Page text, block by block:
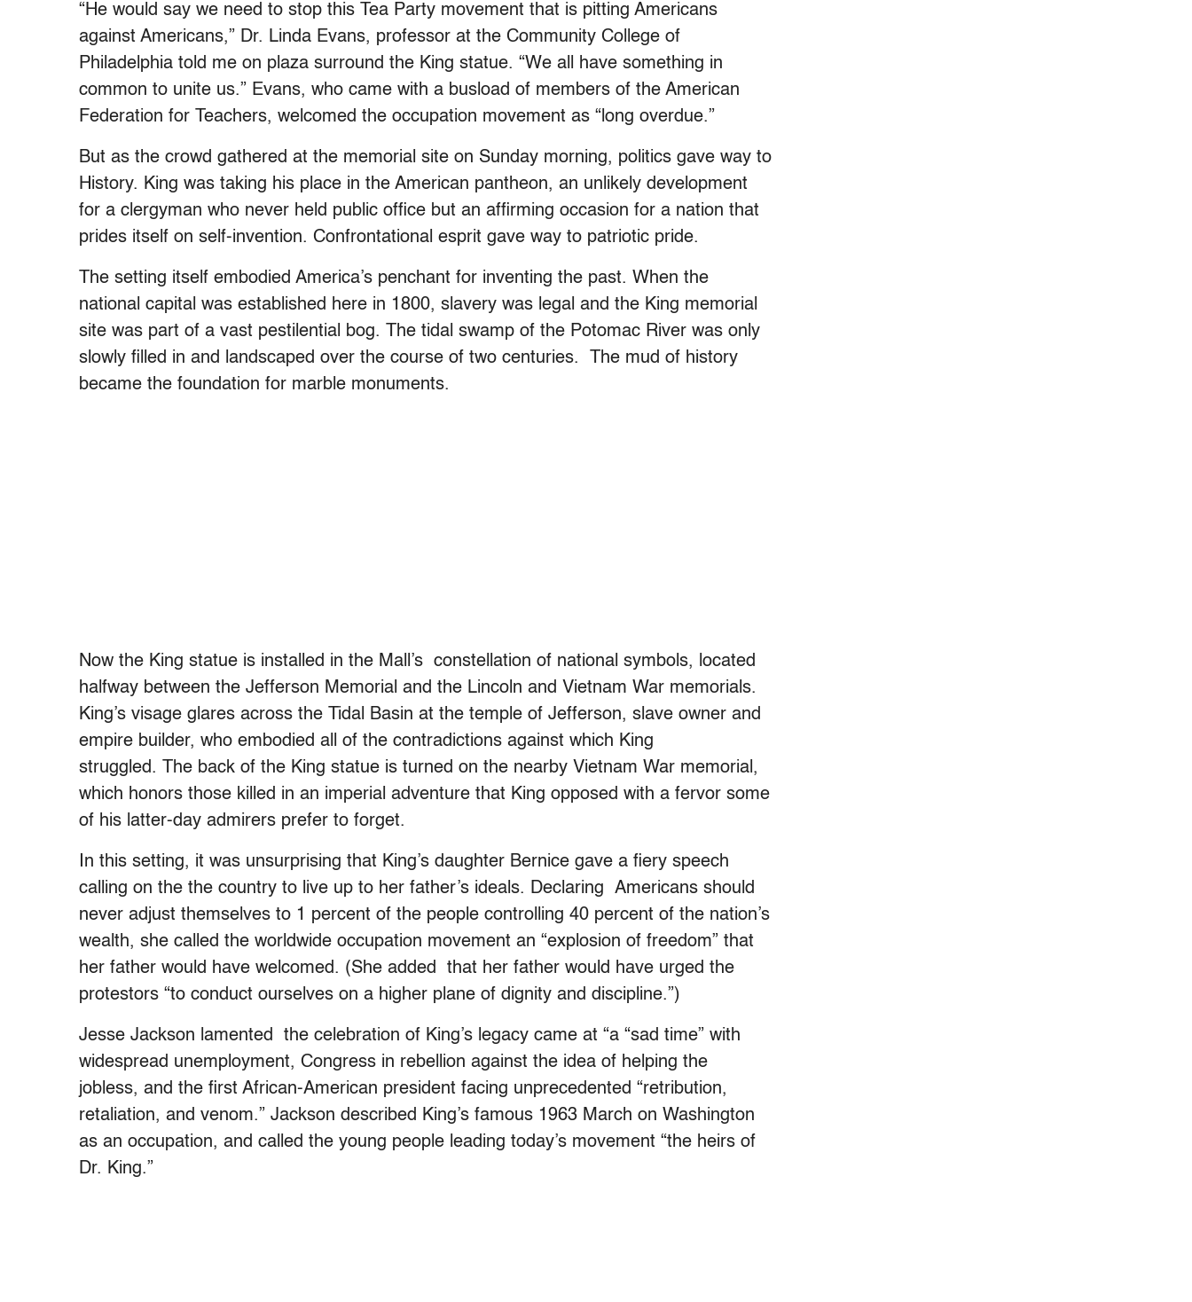
“He would say we need to stop this Tea Party movement that is pitting Americans
against Americans,” Dr. Linda Evans, professor at the Community College of
Philadelphia told me on plaza surround the King statue. “We all have something in
common to unite us.” Evans, who came with a busload of members of the American
Federation for Teachers, welcomed the occupation movement as “long overdue.”
But as the crowd gathered at the memorial site on Sunday morning, politics gave way to
History. King was taking his place in the American pantheon, an unlikely development
for a clergyman who never held public office but an affirming occasion for a nation that
prides itself on self-invention. Confrontational esprit gave way to patriotic pride.
The setting itself embodied America’s penchant for inventing the past. When the
national capital was established here in 1800, slavery was legal and the King memorial
site was part of a vast pestilential bog. The tidal swamp of the Potomac River was only
slowly filled in and landscaped over the course of two centuries. The mud of history
became the foundation for marble monuments.
Now the King statue is installed in the Mall’s constellation of national symbols, located
halfway between the Jefferson Memorial and the Lincoln and Vietnam War memorials.
King’s visage glares across the Tidal Basin at the temple of Jefferson, slave owner and
empire builder, who embodied all of the contradictions against which King
struggled. The back of the King statue is turned on the nearby Vietnam War memorial,
which honors those killed in an imperial adventure that King opposed with a fervor some
of his latter-day admirers prefer to forget.
In this setting, it was unsurprising that King’s daughter Bernice gave a fiery speech
calling on the the country to live up to her father’s ideals. Declaring Americans should
never adjust themselves to 1 percent of the people controlling 40 percent of the nation’s
wealth, she called the worldwide occupation movement an “explosion of freedom” that
her father would have welcomed. (She added that her father would have urged the
protestors “to conduct ourselves on a higher plane of dignity and discipline.”)
Jesse Jackson lamented the celebration of King’s legacy came at “a “sad time” with
widespread unemployment, Congress in rebellion against the idea of helping the
jobless, and the first African-American president facing unprecedented “retribution,
retaliation, and venom.” Jackson described King’s famous 1963 March on Washington
as an occupation, and called the young people leading today’s movement “the heirs of
Dr. King.”